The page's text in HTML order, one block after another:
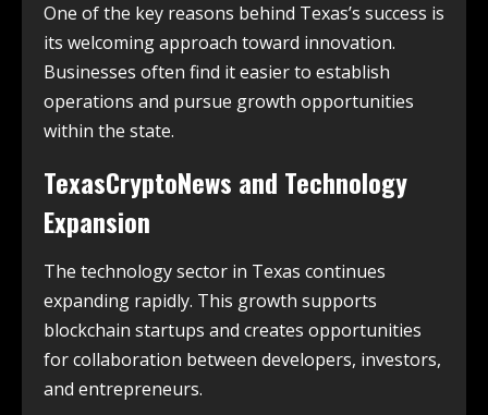
One of the key reasons behind Texas’s success is
its welcoming approach toward innovation.
Businesses often find it easier to establish
operations and pursue growth opportunities
within the state.
TexasCryptoNews and Technology
Expansion
The technology sector in Texas continues
expanding rapidly. This growth supports
blockchain startups and creates opportunities
for collaboration between developers, investors,
and entrepreneurs.